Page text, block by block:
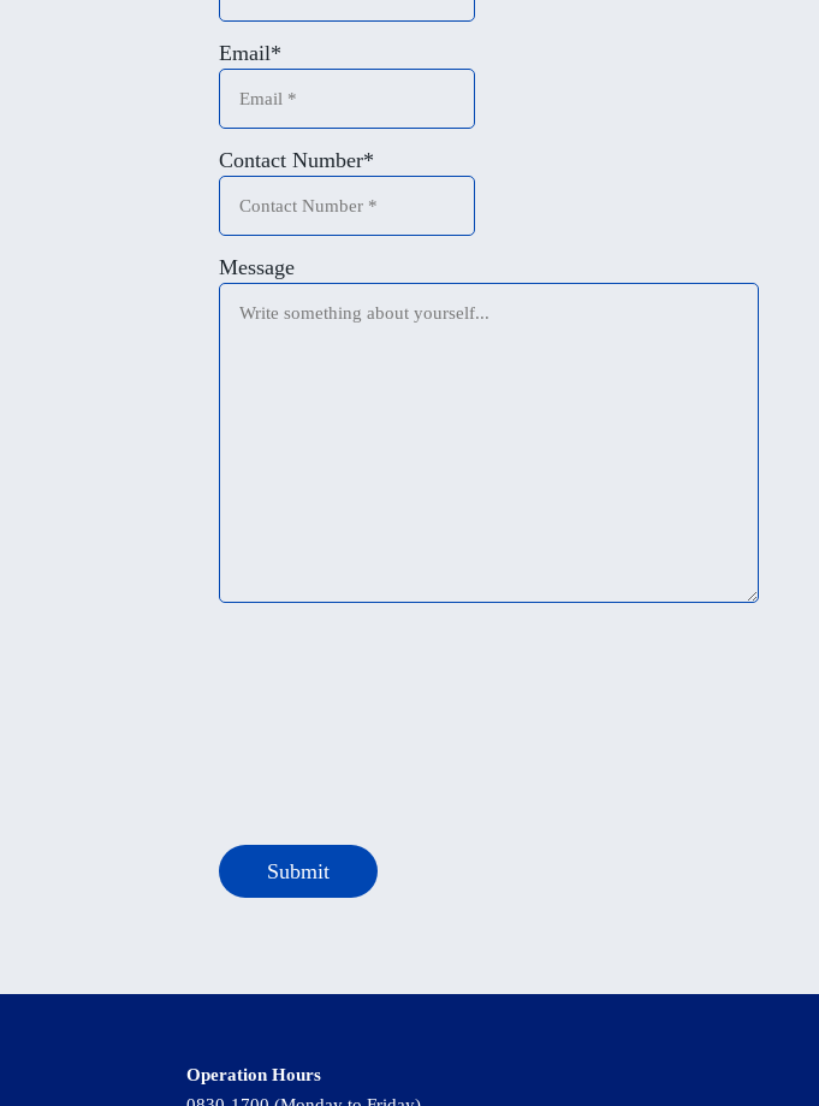
Email*
Contact Number*
Message
Operation Hours